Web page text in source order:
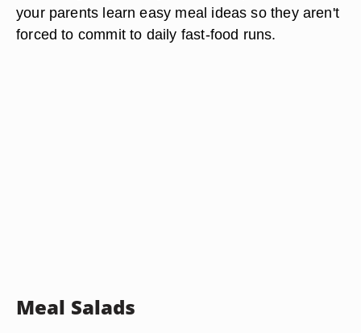
your parents learn easy meal ideas so they aren't
forced to commit to daily fast-food runs.
Meal Salads